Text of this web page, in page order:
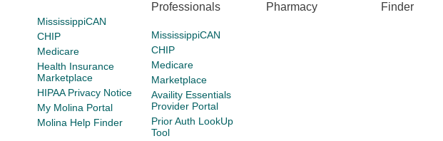
MississippiCAN
CHIP
Medicare
Health Insurance
Marketplace
HIPAA Privacy Notice
My Molina Portal
Molina Help Finder
Professionals
MississippiCAN
CHIP
Medicare
Marketplace
Availity Essentials
Provider Portal
Prior Auth LookUp
Tool
Pharmacy
Finder